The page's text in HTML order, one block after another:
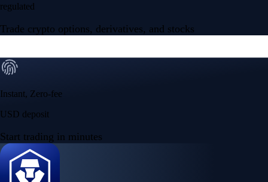
regulated
Trade crypto options, derivatives, and stocks
Instant, Zero-fee
USD deposit
Start trading in minutes